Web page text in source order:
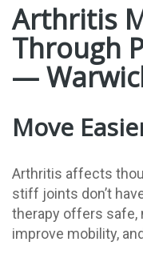
Arthritis
Through
—
Move
Arthritis affects
stiff joints don’t
therapy offers safe,
improve mobility,